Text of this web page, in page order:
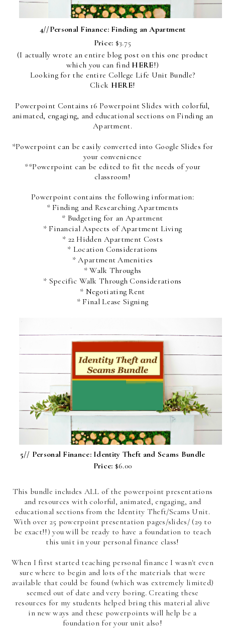
4//Personal Finance: Finding an Apartment
Price: $3.75
(I actually wrote an entire blog post on this one product
which you can find HERE!)
Looking for the entire College Life Unit Bundle?
Click HERE!
Powerpoint Contains 16 Powerpoint Slides with colorful,
animated, engaging, and educational sections on Finding an
Apartment.
*Powerpoint can be easily converted into Google Slides for
your convenience
**Powerpoint can be edited to fit the needs of your
classroom!
Powerpoint contains the following information:
* Finding and Researching Apartments
* Budgeting for an Apartment
* Financial Aspects of Apartment Living
* 22 Hidden Apartment Costs
* Location Considerations
* Apartment Amenities
* Walk Throughs
* Specific Walk Through Considerations
* Negotiating Rent
* Final Lease Signing
5// Personal Finance: Identity Theft and Scams Bundle
Price: $6.00
This bundle includes ALL of the powerpoint presentations
and resources with colorful, animated, engaging, and
educational sections from the Identity Theft/Scams Unit.
With over 25 powerpoint presentation pages/slides/ (29 to
be exact!!) you will be ready to have a foundation to teach
this unit in your personal finance class!
When I first started teaching personal finance I wasn't even
sure where to begin and lots of the materials that were
available that could be found (which was extremely limited)
seemed out of date and very boring. Creating these
resources for my students helped bring this material alive
in new ways and these powerpoints will help be a
foundation for your unit also!